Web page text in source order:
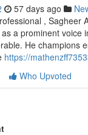
57 days ago
, Sagheer
a prominent voice
He champions
https://
Who Upvoted